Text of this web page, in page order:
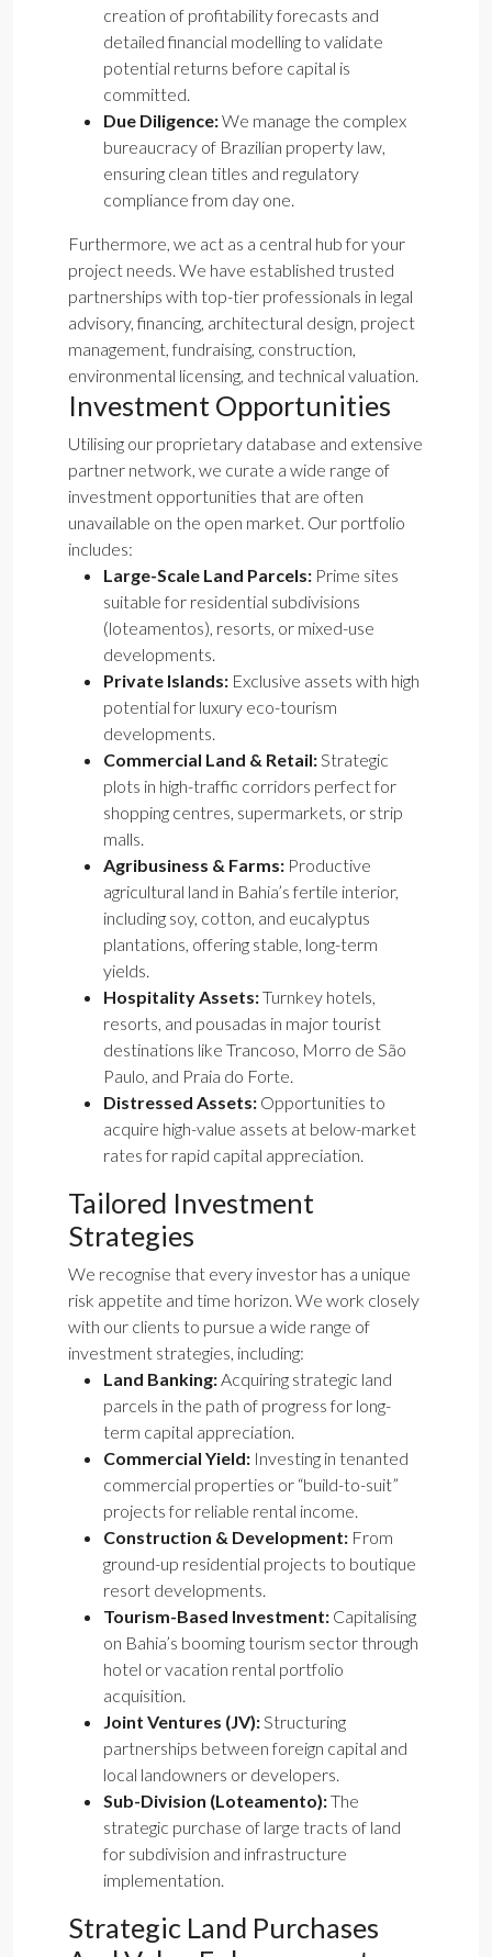
creation of profitability forecasts and
detailed financial modelling to validate
potential returns before capital is
committed.
Due Diligence:We manage the complex
bureaucracy of Brazilian property law,
ensuring clean titles and regulatory
compliance from day one.
Furthermore, we act as a central hub for your
project needs. We have established trusted
partnerships with top-tier professionals in legal
advisory, financing, architectural design, project
management, fundraising, construction,
environmental licensing, and technical valuation.
Investment Opportunities
Utilising our proprietary database and extensive
partner network, we curate a wide range of
investment opportunities that are often
unavailable on the open market. Our portfolio
includes:
Large-Scale Land Parcels: Prime sites
suitable for residential subdivisions
(loteamentos), resorts, or mixed-use
developments.
Private Islands: Exclusive assets with high
potential for luxury eco-tourism
developments.
Commercial Land & Retail:Strategic
plots in high-traffic corridors perfect for
shopping centres, supermarkets, or strip
malls.
Agribusiness & Farms: Productive
agricultural land in Bahia’s fertile interior,
including soy, cotton, and eucalyptus
plantations, offering stable, long-term
yields.
Hospitality Assets:Turnkey hotels,
resorts, and pousadas in major tourist
destinations like Trancoso, Morro de São
Paulo, and Praia do Forte.
Distressed Assets: Opportunities to
acquire high-value assets at below-market
rates for rapid capital appreciation.
Tailored Investment
Strategies
We recognise that every investor has a unique
risk appetite and time horizon. We work closely
with our clients to pursue a wide range of
investment strategies, including:
Land Banking:Acquiring strategic land
parcels in the path of progress for long-
term capital appreciation.
Commercial Yield: Investing in tenanted
commercial properties or “build-to-suit”
projects for reliable rental income.
Construction & Development: From
ground-up residential projects to boutique
resort developments.
Tourism-Based Investment: Capitalising
on Bahia’s booming tourism sector through
hotel or vacation rental portfolio
acquisition.
Joint Ventures (JV):Structuring
partnerships between foreign capital and
local landowners or developers.
Sub-Division (Loteamento):The
strategic purchase of large tracts of land
for subdivision and infrastructure
implementation.
Strategic Land Purchases